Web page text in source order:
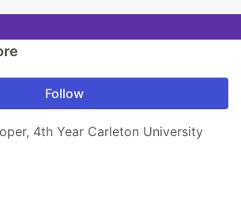
Follow
4th Year Carleton University